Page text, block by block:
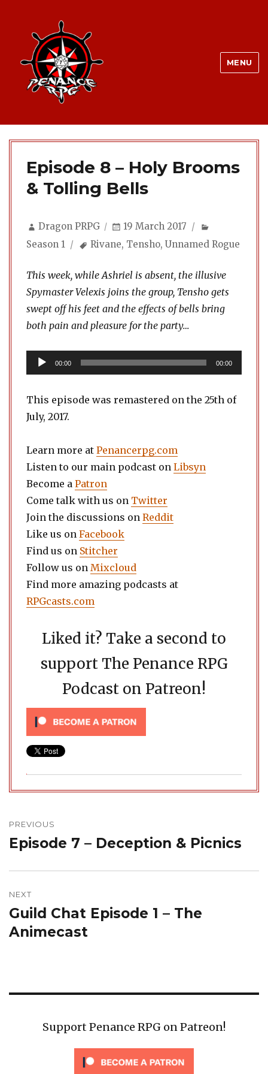
MENU
Episode 8 – Holy Brooms
& Tolling Bells
Author
Dragon PRPG
Posted
19 March 2017
Season 1
Tags
Rivane, Tensho,Unnamed Rogue
This week, while Ashriel is absent, the illusive
Spymaster Velexis joins the group, Tensho gets
swept off his feet and the effects of bells bring
both pain and pleasure for the party…
Audio
Player
00:00 00:00
This episode was remastered on the 25th of
July, 2017.
Learn more at Penancerpg.com
Listen to our main podcast on Libsyn
Become a Patron
Come talk with us on Twitter
Join the discussions on Reddit
Like us on Facebook
Find us on Stitcher
Follow us on Mixcloud
Find more amazing podcasts at
RPGcasts.com
Liked it? Take a second to
support The Penance RPG
Podcast on Patreon!
navigation
PREVIOUS
Previous
Episode 7 – Deception & Picnics
NEXT
Next
post:
Guild Chat Episode 1 – The
Animecast
Support Penance RPG on Patreon!